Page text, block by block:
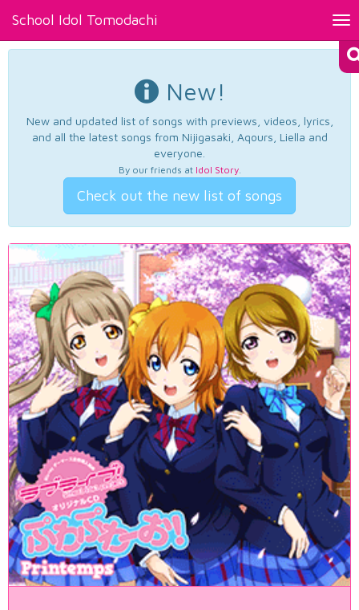
School Idol Tomodachi
New!
New and updated list of songs with previews, videos, lyrics,
and all the latest songs from Nijigasaki, Aqours, Liella and
everyone.
By our friends at Idol Story.
Check out the new list of songs